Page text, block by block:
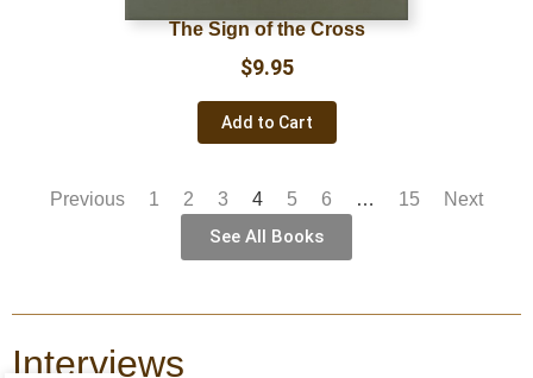
The Sign of the Cross
Add to Cart
$9.95
Previous 1 2 3 4 5 6 … 15 Next
See All Books
Interviews